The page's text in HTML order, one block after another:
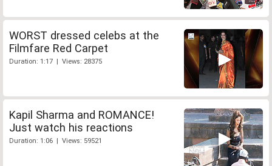
WORST dressed celebs at the
Filmfare Red Carpet
Duration: 1:17 | Views: 28375
Kapil Sharma and ROMANCE!
Just watch his reactions
Duration: 1:06 | Views: 59521